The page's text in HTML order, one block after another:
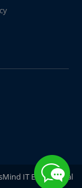
IT Educational